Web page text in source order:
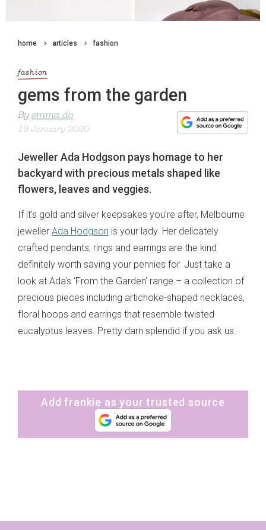
home articles fashion
fashion
gems from the garden
By emma do
19 January 2020
Jeweller Ada Hodgson pays homage to her
backyard with precious metals shaped like
flowers, leaves and veggies.
If it’s gold and silver keepsakes you’re after, Melbourne
jeweller Ada Hodgson is your lady. Her delicately
crafted pendants, rings and earrings are the kind
definitely worth saving your pennies for. Just take a
look at Ada's ‘From the Garden’ range – a collection of
precious pieces including artichoke-shaped necklaces,
floral hoops and earrings that resemble twisted
eucalyptus leaves. Pretty darn splendid if you ask us.
Add frankie as your trusted source